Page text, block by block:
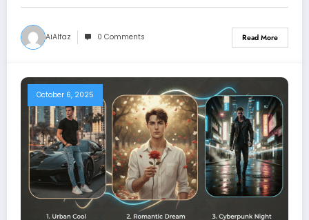
AiAlfaz 0 Comments Read More
October 6, 2025